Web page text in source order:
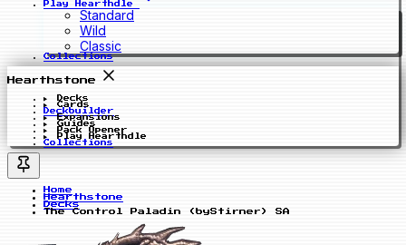
Play Hearthdle
Standard
Wild
Classic
Collections
Hearthstone
Decks
Cards
Deckbuilder
Expansions
Guides
Pack Opener
Play Hearthdle
Collections
Home
Hearthstone
Decks
The Control Paladin (byStirner) SA